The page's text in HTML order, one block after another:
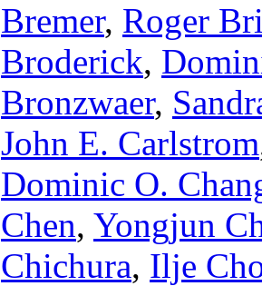
Bremer, Roger
Broderick,
Bronzwaer,
John E. Carlstrom
Dominic O.
Chen, Yongjun
Chichura, Ilje